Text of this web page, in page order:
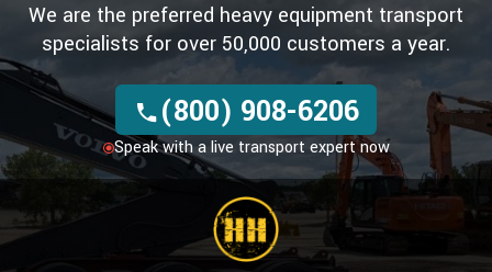
We are the preferred heavy equipment transport
specialists for over 50,000 customers a year.
(800) 908-6206
Speak with a live transport expert now